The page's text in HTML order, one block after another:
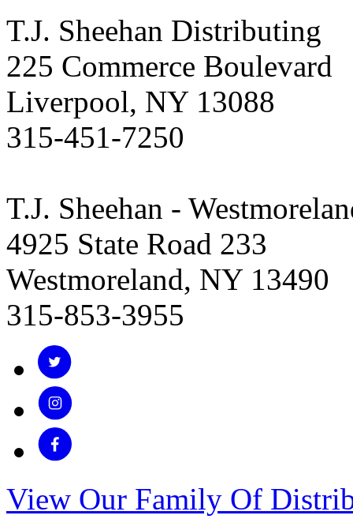
T.J. Sheehan Distributing
225 Commerce Boulevard
Liverpool, NY 13088
315-451-7250
T.J. Sheehan -
4925 State Road 233
Westmoreland, NY 13490
315-853-3955
View Our Family Of